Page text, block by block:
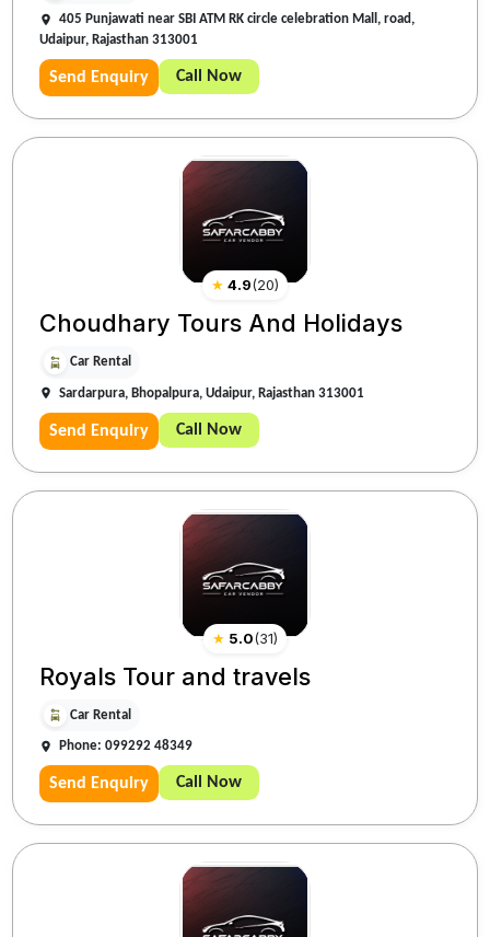
405 Punjawati near SBI ATM RK circle celebration Mall, road,
Udaipur, Rajasthan 313001
Send Enquiry Call Now
★ 4.9(20)
Choudhary Tours And Holidays
Car Rental
Sardarpura, Bhopalpura, Udaipur, Rajasthan 313001
Send Enquiry Call Now
★ 5.0(31)
Royals Tour and travels
Car Rental
Phone: 099292 48349
Send Enquiry Call Now